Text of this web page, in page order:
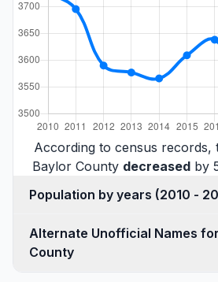
According to census records,
Baylor County decreasedby
Population by years
Alternate Unofficial Names
County